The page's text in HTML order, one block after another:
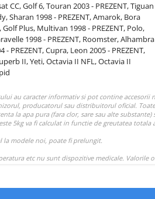
CC,Golf 6,Touran 2003 - PREZENT,Tiguan
Sharan 1998 - PREZENT,Amarok, Bora
Golf Plus, Multivan 1998 - PREZENT, Polo,
1998 - PREZENT, Roomster,Alhambra
- PREZENT,Cupra, Leon 2005 - PREZENT,
II,Yeti,Octavia II NFL,Octavia II